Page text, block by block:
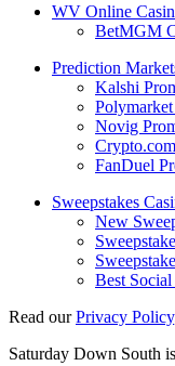
WV Online
BetMGM
Prediction
Kalshi
Novig
FanDuel
Sweepstakes
New
Best
Read ourPrivacy Policy
Saturday Down South